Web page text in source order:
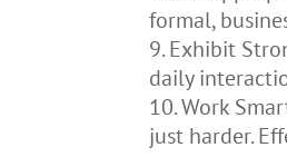
formal,
Exhibit
daily
Work
just harder.